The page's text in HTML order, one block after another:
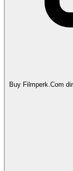
Buy Filmperk.Com